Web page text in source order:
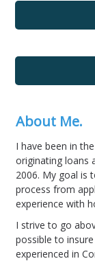
About Me.
I have been in
originating loans
2006. My goal is
process from
experience with
I strive to go
possible to
experienced in